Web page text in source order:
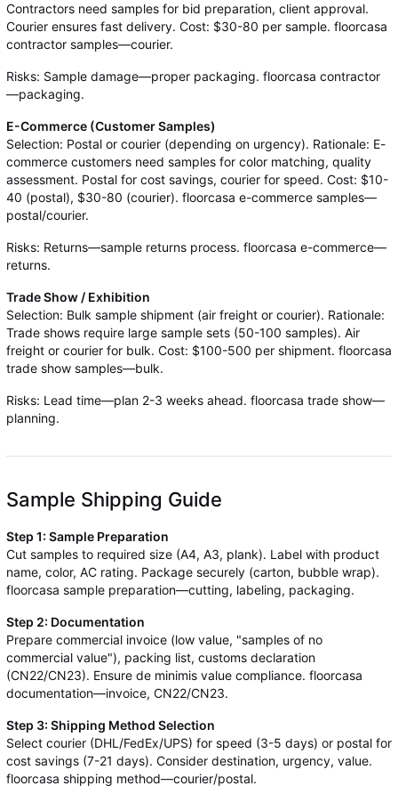
Contractors need samples for bid preparation, client approval.
Courier ensures fast delivery. Cost: $30-80 per sample. floorcasa
contractor samples—courier.
Risks: Sample damage—proper packaging. floorcasa contractor
—packaging.
E-Commerce (Customer Samples)
Selection: Postal or courier (depending on urgency). Rationale: E-
commerce customers need samples for color matching, quality
assessment. Postal for cost savings, courier for speed. Cost: $10-
40 (postal), $30-80 (courier). floorcasa e-commerce samples—
postal/courier.
Risks: Returns—sample returns process. floorcasa e-commerce—
returns.
Trade Show / Exhibition
Selection: Bulk sample shipment (air freight or courier). Rationale:
Trade shows require large sample sets (50-100 samples). Air
freight or courier for bulk. Cost: $100-500 per shipment. floorcasa
trade show samples—bulk.
Risks: Lead time—plan 2-3 weeks ahead. floorcasa trade show—
planning.
Sample Shipping Guide
Step 1: Sample Preparation
Cut samples to required size (A4, A3, plank). Label with product
name, color, AC rating. Package securely (carton, bubble wrap).
floorcasa sample preparation—cutting, labeling, packaging.
Step 2: Documentation
Prepare commercial invoice (low value, "samples of no
commercial value"), packing list, customs declaration
(CN22/CN23). Ensure de minimis value compliance. floorcasa
documentation—invoice, CN22/CN23.
Step 3: Shipping Method Selection
Select courier (DHL/FedEx/UPS) for speed (3-5 days) or postal for
cost savings (7-21 days). Consider destination, urgency, value.
floorcasa shipping method—courier/postal.